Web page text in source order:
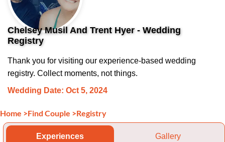
Chelsey Musil And Trent Hyer - Wedding
Registry
Thank you for visiting our experience-based wedding
registry. Collect moments, not things.
Wedding Date: Oct 5, 2024
Home >Find Couple >Registry
Experiences Gallery